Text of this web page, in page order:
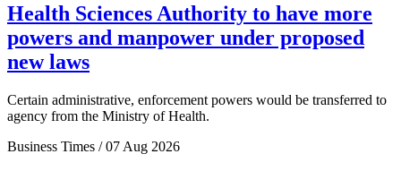
Health Sciences Authority to have more
powers and manpower under proposed
new laws
Certain administrative, enforcement powers would be transferred to
agency from the Ministry of Health.
Business Times / 07 Aug 2026